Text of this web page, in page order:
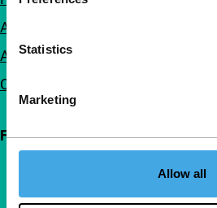
Statistics
Marketing
Allow all
Accessibility
Advertising
Contact
Follow IFFR